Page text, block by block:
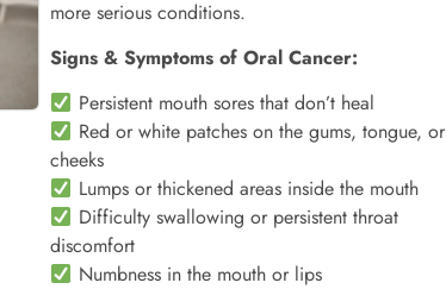
more serious conditions.
Signs & Symptoms of Oral Cancer:
Persistent mouth sores that don’t heal
Red or white patches on the gums, tongue, or
cheeks
Lumps or thickened areas inside the mouth
Difficulty swallowing or persistent throat
discomfort
Numbness in the mouth or lips